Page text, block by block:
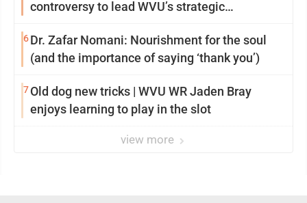
controversy to lead WVU’s strategic
6Dr. Zafar Nomani: Nourishment for the soul
(and the importance of saying ‘thank you’)
7Old dog new tricks | WVU WR Jaden Bray
enjoys learning to play in the slot
view more